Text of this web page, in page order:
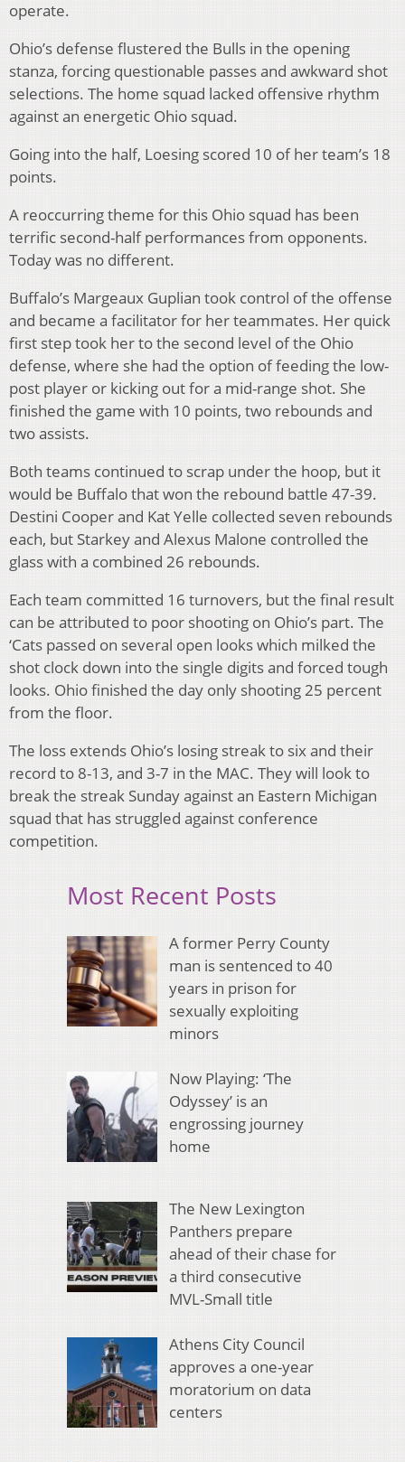
operate.
Ohio’s defense flustered the Bulls in the opening
stanza, forcing questionable passes and awkward shot
selections. The home squad lacked offensive rhythm
against an energetic Ohio squad.
Going into the half, Loesing scored 10 of her team’s 18
points.
A reoccurring theme for this Ohio squad has been
terrific second-half performances from opponents.
Today was no different.
Buffalo’s Margeaux Guplian took control of the offense
and became a facilitator for her teammates. Her quick
first step took her to the second level of the Ohio
defense, where she had the option of feeding the low-
post player or kicking out for a mid-range shot. She
finished the game with 10 points, two rebounds and
two assists.
Both teams continued to scrap under the hoop, but it
would be Buffalo that won the rebound battle 47-39.
Destini Cooper and Kat Yelle collected seven rebounds
each, but Starkey and Alexus Malone controlled the
glass with a combined 26 rebounds.
Each team committed 16 turnovers, but the final result
can be attributed to poor shooting on Ohio’s part. The
‘Cats passed on several open looks which milked the
shot clock down into the single digits and forced tough
looks. Ohio finished the day only shooting 25 percent
from the floor.
The loss extends Ohio’s losing streak to six and their
record to 8-13, and 3-7 in the MAC. They will look to
break the streak Sunday against an Eastern Michigan
squad that has struggled against conference
competition.
Most Recent Posts
A former Perry County
man is sentenced to 40
years in prison for
sexually exploiting
minors
Now Playing: ‘The
Odyssey’ is an
engrossing journey
home
The New Lexington
Panthers prepare
ahead of their chase for
a third consecutive
MVL-Small title
Athens City Council
approves a one-year
moratorium on data
centers